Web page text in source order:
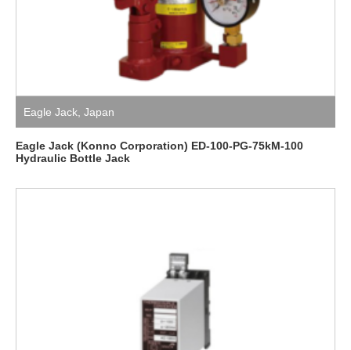
Eagle Jack, Japan
Eagle Jack (Konno Corporation) ED-100-PG-75kM-100
Hydraulic Bottle Jack